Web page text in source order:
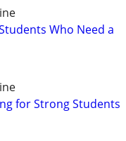
Who Need a
for Strong Students